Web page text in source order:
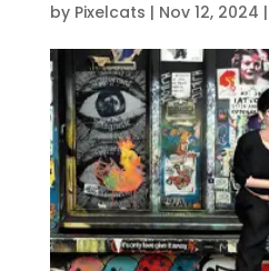
by Pixelcats | Nov 12, 2024 |